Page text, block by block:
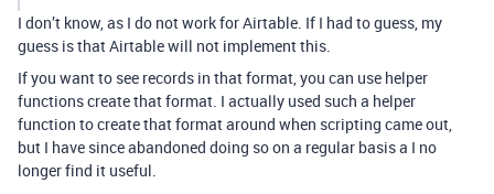
I don’t know, as I do not work for Airtable. If I had to guess, my
guess is that Airtable will not implement this.
If you want to see records in that format, you can use helper
functions create that format. I actually used such a helper
function to create that format around when scripting came out,
but I have since abandoned doing so on a regular basis a I no
longer find it useful.